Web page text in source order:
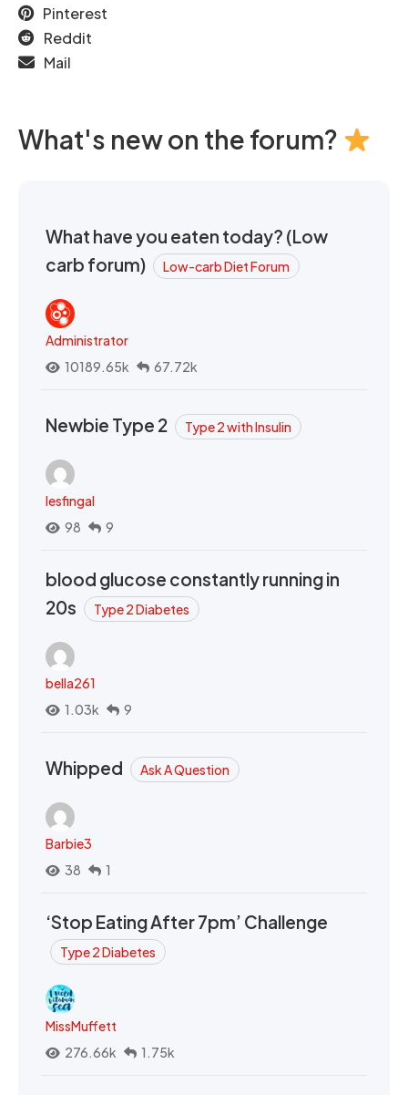
Pinterest
Reddit
Mail
What's new on the forum?
What have you eaten today? (Low
carb forum)
Low-carb Diet Forum
Administrator
10189.65k
67.72k
Newbie Type 2 Type 2 with Insulin
lesfingal
98
9
blood glucose constantly running in
20s
Type 2 Diabetes
bella261
1.03k
9
Whipped Ask A Question
Barbie3
38
1
‘Stop Eating After 7pm’ Challenge
Type 2 Diabetes
MissMuffett
276.66k
1.75k